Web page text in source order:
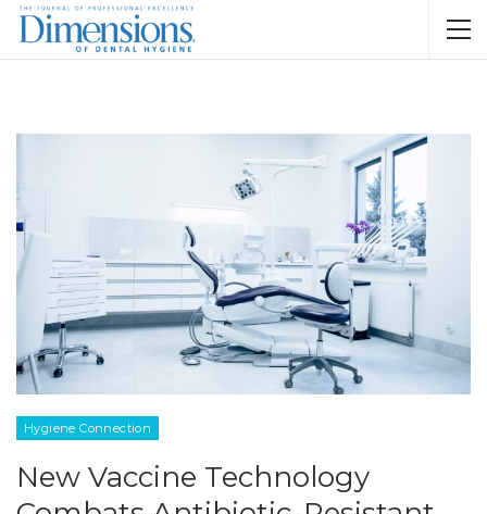
Hygiene Connection
New Vaccine Technology